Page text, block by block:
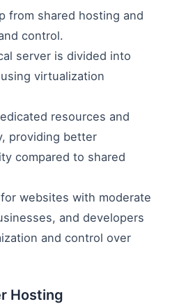
from shared hosting and
control.
server is divided into
virtualization
resources and
providing better
compared to shared
websites with moderate
and developers
and control over
Hosting